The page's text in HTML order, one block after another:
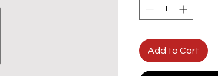
Add to Cart